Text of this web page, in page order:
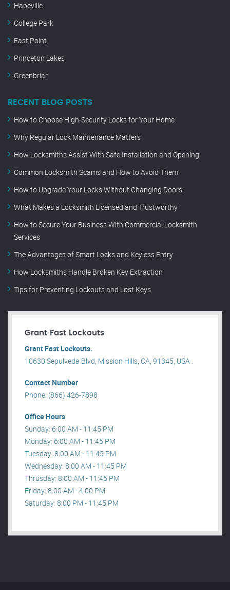
Hapeville
College Park
East Point
Princeton Lakes
Greenbriar
RECENT BLOG POSTS
How to Choose High-Security Locks for Your Home
Why Regular Lock Maintenance Matters
How Locksmiths Assist With Safe Installation and Opening
Common Locksmith Scams and How to Avoid Them
How to Upgrade Your Locks Without Changing Doors
What Makes a Locksmith Licensed and Trustworthy
How to Secure Your Business With Commercial Locksmith
Services
The Advantages of Smart Locks and Keyless Entry
How Locksmiths Handle Broken Key Extraction
Tips for Preventing Lockouts and Lost Keys
Grant Fast Lockouts
Grant Fast Lockouts.
10630 Sepulveda Blvd, Mission Hills, CA, 91345, USA .
Contact Number
Phone: (866) 426-7898
Office Hours
Sunday: 6:00 AM - 11:45 PM
Monday: 6:00 AM - 11:45 PM
Tuesday: 8:00 AM - 11:45 PM
Wednesday: 8:00 AM - 11:45 PM
Thrusday: 8:00 AM - 11:45 PM
Friday: 8:00 AM - 4:00 PM
Saturday: 8:00 PM - 11:45 PM